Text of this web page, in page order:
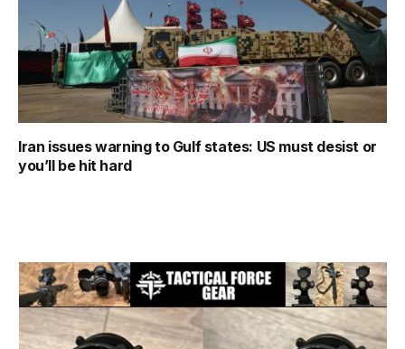
Iran issues warning to Gulf states: US must desist or
you’ll be hit hard